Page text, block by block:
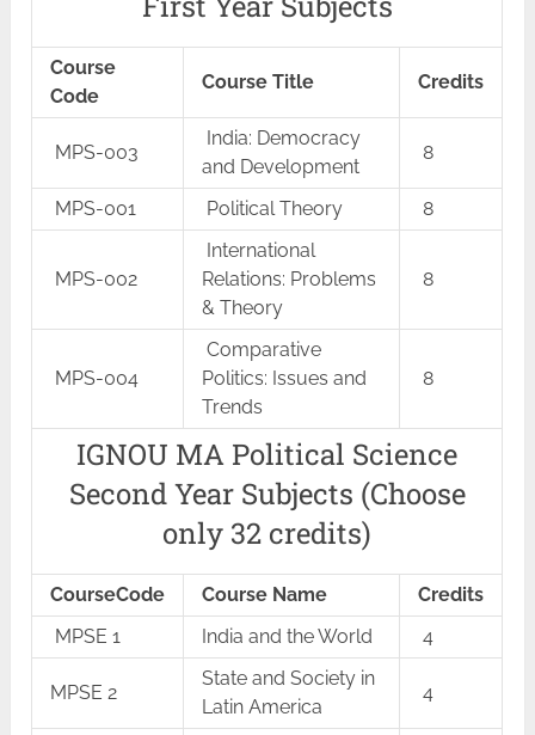
Course
Code
Course Title Credits
MPS-003
India: Democracy
and Development
8
MPS-001 Political Theory 8
MPS-002
International
Relations: Problems
& Theory
8
MPS-004
Comparative
Politics: Issues and
Trends
8
IGNOU MA Political Science
Second Year Subjects (Choose
only 32 credits)
CourseCode Course Name
Credits
MPSE 1
India and the World 4
MPSE 2
State and Society in
Latin America
4